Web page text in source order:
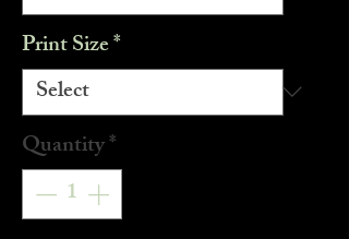
Print Size*
Quantity*